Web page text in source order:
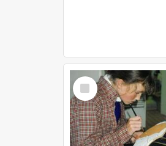
Select
Item